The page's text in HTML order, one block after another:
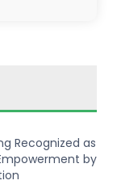
Recognized as
by